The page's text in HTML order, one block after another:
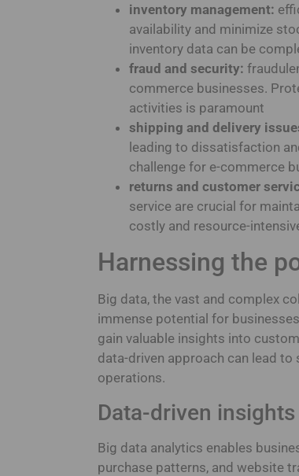
inventory management:
availability and minimize
inventory data can be
fraud and security:
commerce businesses.
activities is paramount
shipping and delivery
leading to dissatisfaction
challenge for e-commerce
returns and customer
service are crucial for
costly and resource-
Harnessing the
Big data, the vast and complex
immense potential for
gain valuable insights into
data-driven approach can lead
operations.
Data-driven insights
Big data analytics enables
purchase patterns, and website